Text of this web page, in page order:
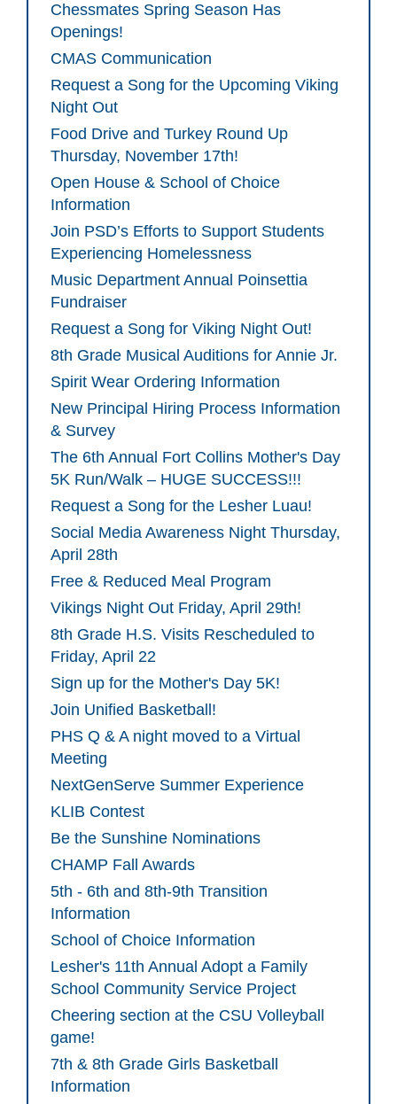
Chessmates Spring Season Has
Openings!
CMAS Communication
Request a Song for the Upcoming Viking
Night Out
Food Drive and Turkey Round Up
Thursday, November 17th!
Open House & School of Choice
Information
Join PSD’s Efforts to Support Students
Experiencing Homelessness
Music Department Annual Poinsettia
Fundraiser
Request a Song for Viking Night Out!
8th Grade Musical Auditions for Annie Jr.
Spirit Wear Ordering Information
New Principal Hiring Process Information
& Survey
The 6th Annual Fort Collins Mother's Day
5K Run/Walk – HUGE SUCCESS!!!
Request a Song for the Lesher Luau!
Social Media Awareness Night Thursday,
April 28th
Free & Reduced Meal Program
Vikings Night Out Friday, April 29th!
8th Grade H.S. Visits Rescheduled to
Friday, April 22
Sign up for the Mother's Day 5K!
Join Unified Basketball!
PHS Q & A night moved to a Virtual
Meeting
NextGenServe Summer Experience
KLIB Contest
Be the Sunshine Nominations
CHAMP Fall Awards
5th - 6th and 8th-9th Transition
Information
School of Choice Information
Lesher's 11th Annual Adopt a Family
School Community Service Project
Cheering section at the CSU Volleyball
game!
7th & 8th Grade Girls Basketball
Information